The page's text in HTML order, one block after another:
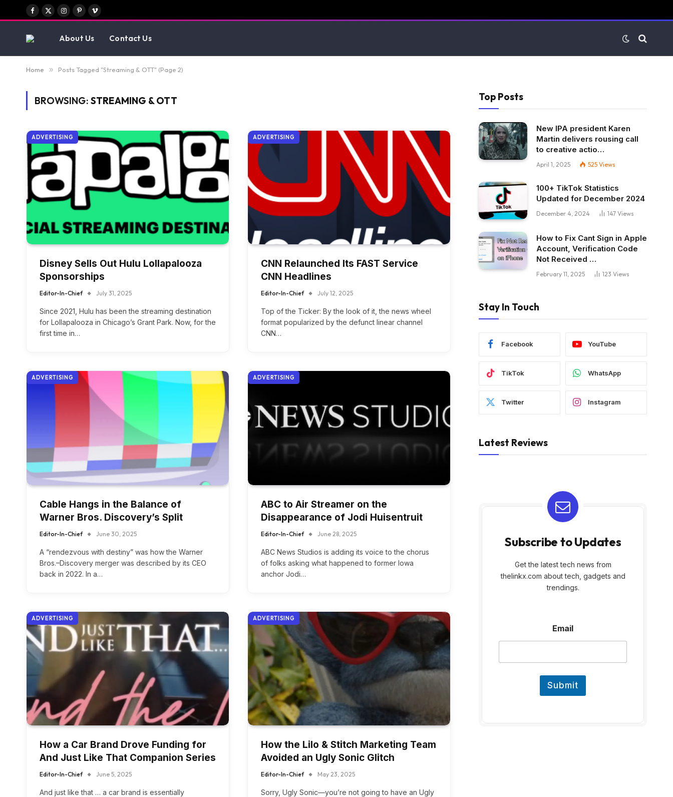
Facebook
X
Instagram
PinterestVimeo
About Us Contact Us
Home » Posts Tagged "Streaming & OTT" (Page 2)
BROWSING: STREAMING & OTT
ADVERTISING
Disney Sells Out Hulu Lollapalooza
Sponsorships
Editor-In-Chief July 31, 2025
Since 2021, Hulu has been the streaming destination
for Lollapalooza in Chicago’s Grant Park. Now, for the
first time in…
ADVERTISING
CNN Relaunched Its FAST Service
CNN Headlines
Editor-In-Chief July 12, 2025
Top of the Ticker: By the look of it, the news wheel
format popularized by the defunct linear channel
CNN…
ADVERTISING
Cable Hangs in the Balance of
Warner Bros. Discovery’s Split
Editor-In-Chief June 30, 2025
A “rendezvous with destiny” was how the Warner
Bros.–Discovery merger was described by its CEO
back in 2022. In a…
ADVERTISING
ABC to Air Streamer on the
Disappearance of Jodi Huisentruit
Editor-In-Chief June 28, 2025
ABC News Studios is adding its voice to the chorus
of folks asking what happened to former Iowa
anchor Jodi…
ADVERTISING
How a Car Brand Drove Funding for
And Just Like That Companion Series
Editor-In-Chief June 5, 2025
And just like that … a car brand is essentially
ADVERTISING
How the Lilo & Stitch Marketing Team
Avoided an Ugly Sonic Glitch
Editor-In-Chief May 23, 2025
Sorry, Ugly Sonic—you’re not going to have an Ugly
Top Posts
New IPA president Karen
Martin delivers rousing call
to creative actio…
April 1, 2025 525 Views
100+ TikTok Statistics
Updated for December 2024
December 4, 2024 147 Views
How to Fix Cant Sign in Apple
Account, Verification Code
Not Received …
February 11, 2025 123 Views
Stay In Touch
Facebook YouTube
TikTok WhatsApp
Twitter Instagram
Latest Reviews
Subscribe to Updates
Get the latest tech news from
thelinkx.com about tech, gadgets and
trendings.
m
a
Email
Submit